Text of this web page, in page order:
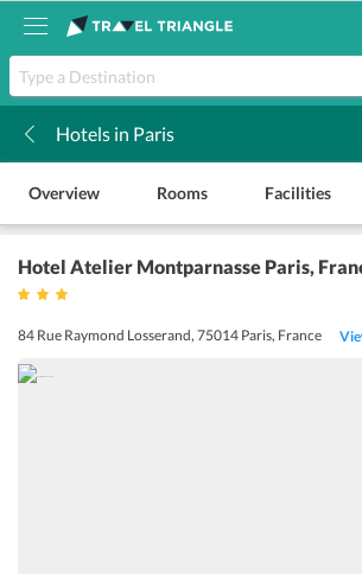
Hotels in Paris
Overview Rooms Facilities
Hotel Atelier Montparnasse Paris,
84 Rue Raymond Losserand, 75014 Paris, France